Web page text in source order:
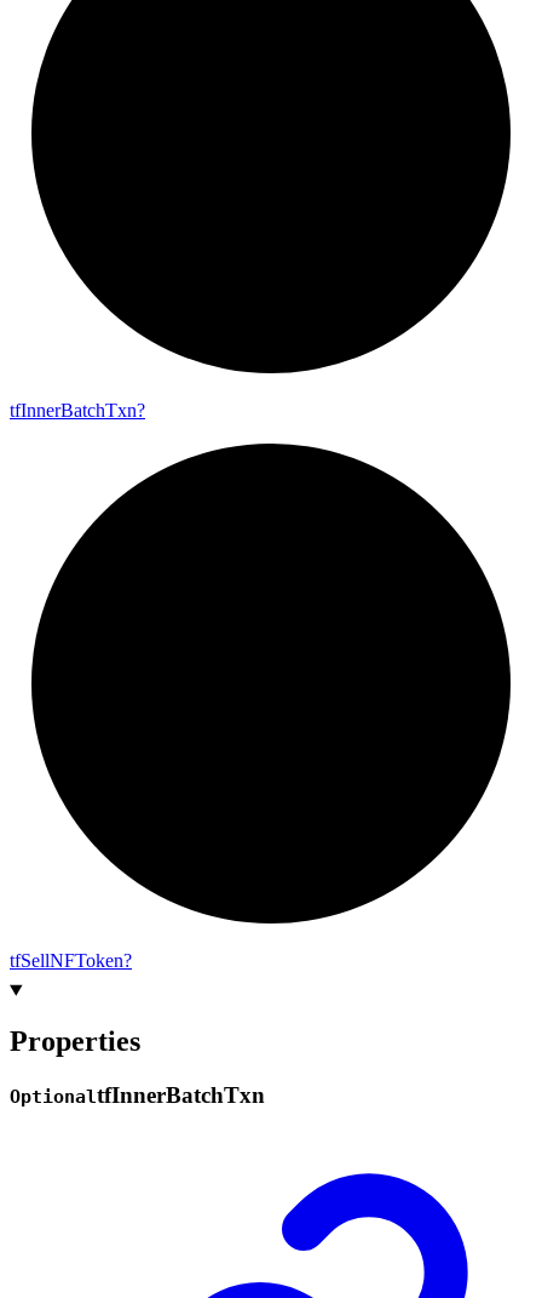
tfInnerBatchTxn?
tfSellNFToken?
Properties
OptionaltfInnerBatchTxn